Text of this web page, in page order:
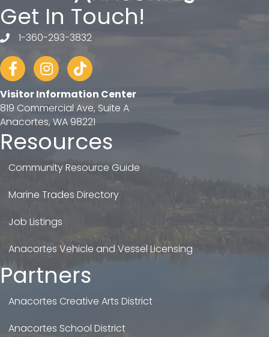
Get In Touch!
telephone
1-360-293-3832
FacebookInstagram
tiktok
Visitor Information Center
819 Commercial Ave, Suite A
Anacortes, WA 98221
Resources
Community Resource Guide
Marine Trades Directory
Job Listings
Anacortes Vehicle and Vessel Licensing
Partners
Anacortes Creative Arts District
Anacortes School District